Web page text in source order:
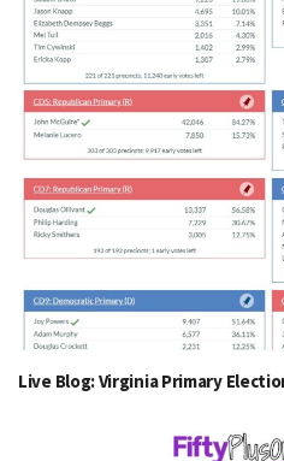
Live Blog: Virginia Primary